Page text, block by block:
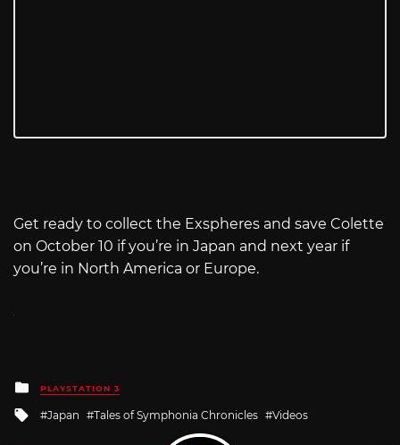
Get ready to collect the Exspheres and save Colette
on October 10 if you’re in Japan and next year if
you’re in North America or Europe.
Posted
in
PLAYSTATION 3
Tagged
Japan Tales of Symphonia Chronicles Videos